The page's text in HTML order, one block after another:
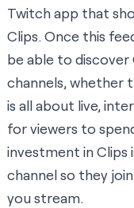
Twitch app that
Clips. Once this
be able to
channels, whether
is all about live,
for viewers to
investment in Clips
channel so they
you stream.